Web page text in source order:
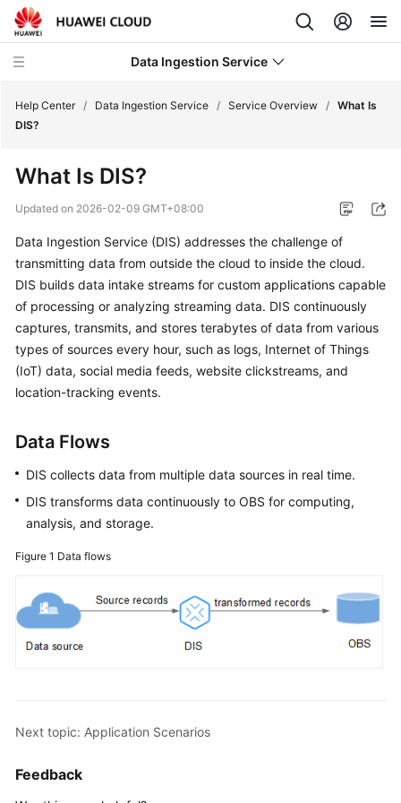
Data Ingestion Service
New
Overview
What
Is
DIS?
Application
Scenarios
Billing
Permissions
Management
Notes
and
Concepts
Regions
Help Center / Data Ingestion Service / Service Overview / What Is
DIS?
What Is DIS?
Updated on 2026-02-09 GMT+08:00
Data Ingestion Service (DIS) addresses the challenge of
transmitting data from outside the cloud to inside the cloud.
DIS builds data intake streams for custom applications capable
of processing or analyzing streaming data. DIS continuously
captures, transmits, and stores terabytes of data from various
types of sources every hour, such as logs, Internet of Things
(IoT) data, social media feeds, website clickstreams, and
location-tracking events.
Data Flows
DIS collects data from multiple data sources in real time.
DIS transforms data continuously to OBS for computing,
analysis, and storage.
Figure 1 Data flows
Next topic: Application Scenarios
Feedback